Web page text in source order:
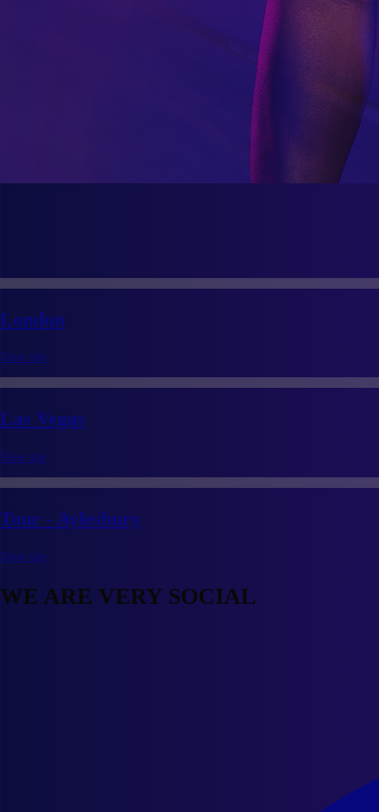
London
View site
Las Vegas
View site
Tour - Aylesbury
View site
WE ARE VERY SOCIAL